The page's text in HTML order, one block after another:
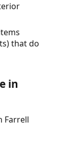
that do
in
Farrell